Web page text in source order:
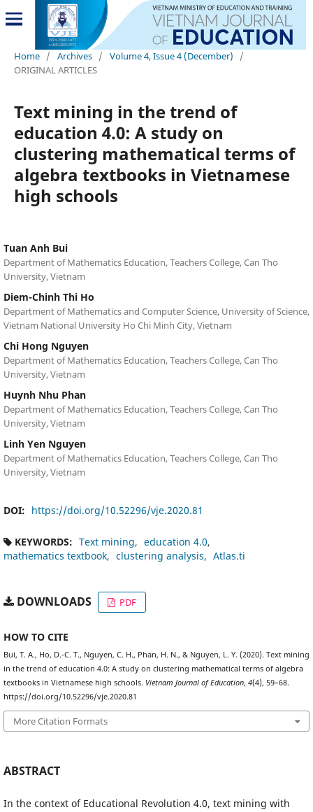
Home / Archives / Volume 4, Issue 4 (December)
/
ORIGINAL ARTICLES
Text mining in the trend of
education 4.0: A study on
clustering mathematical terms of
algebra textbooks in Vietnamese
high schools
Tuan Anh Bui
Department of Mathematics Education, Teachers College, Can Tho
University, Vietnam
Diem-Chinh Thi Ho
Department of Mathematics and Computer Science, University of Science,
Vietnam National University Ho Chi Minh City, Vietnam
Chi Hong Nguyen
Department of Mathematics Education, Teachers College, Can Tho
University, Vietnam
Huynh Nhu Phan
Department of Mathematics Education, Teachers College, Can Tho
University, Vietnam
Linh Yen Nguyen
Department of Mathematics Education, Teachers College, Can Tho
University, Vietnam
DOI: https://doi.org/10.52296/vje.2020.81
KEYWORDS: Text mining
education 4.0
mathematics textbook
clustering analysis Atlas.ti
DOWNLOADS PDF
HOW TO CITE
Bui, T. A., Ho, D.-C. T., Nguyen, C. H., Phan, H. N., & Nguyen, L. Y. (2020). Text mining
in the trend of education 4.0: A study on clustering mathematical terms of algebra
textbooks in Vietnamese high schools. Vietnam Journal of Education, 4(4), 59–68.
https://doi.org/10.52296/vje.2020.81
More Citation Formats
ABSTRACT
In the context of Educational Revolution 4.0, text mining with